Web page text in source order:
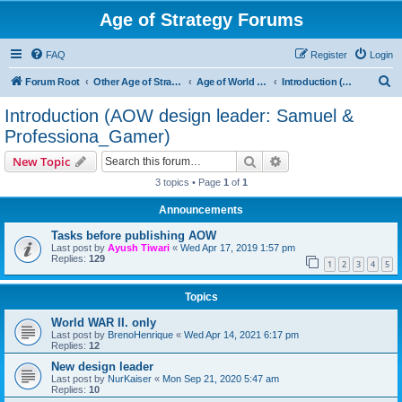
Age of Strategy Forums
FAQ Login
Register
Forum Root Other Age of Strategy variants Age of World Wars Introduction (AOW design leader: Samuel & Professiona_Gamer)
Introduction (AOW design leader: Samuel &
Professiona_Gamer)
New Topic Search
3 topics • Page 1 of 1
Announcements
Tasks before publishing AOW
Last post by Ayush Tiwari « Wed Apr 17, 2019 1:57 pm
Replies: 129 1 2 3 4 5
Topics
World WAR II. only
Last post by BrenoHenrique « Wed Apr 14, 2021 6:17 pm
Replies: 12
New design leader
Last post by NurKaiser « Mon Sep 21, 2020 5:47 am
Replies: 10